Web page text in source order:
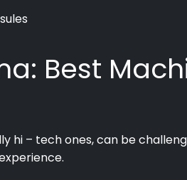
Best
hi – tech ones, can be